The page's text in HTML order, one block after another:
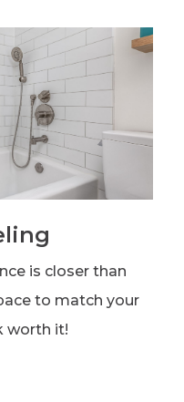
is closer than
to match your
worth it!